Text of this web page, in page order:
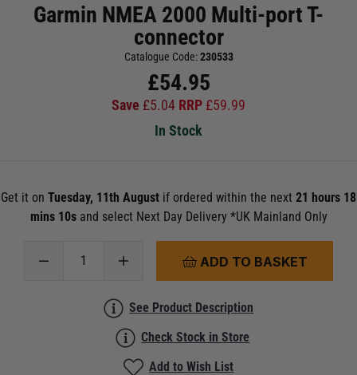
Garmin NMEA 2000 Multi-port T-
connector
Catalogue Code:230533
£54.95
Save £5.04 RRP £59.99
In Stock
Get it on Tuesday, 11th August if ordered within the next 21 hours 18
mins 10s and select Next Day Delivery *UK Mainland Only
ADD TO BASKET
See Product Description
Check Stock in Store
Add to Wish List